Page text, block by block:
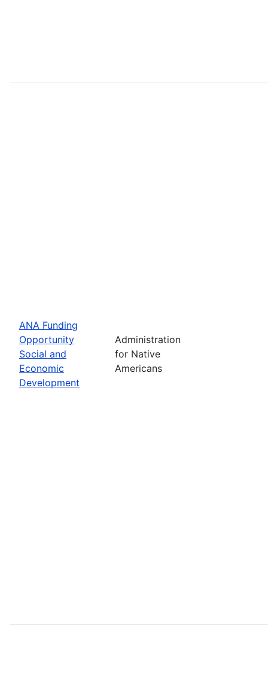
ANA Funding
Opportunity
Social and
Economic
Development
Administration
for Native
Americans